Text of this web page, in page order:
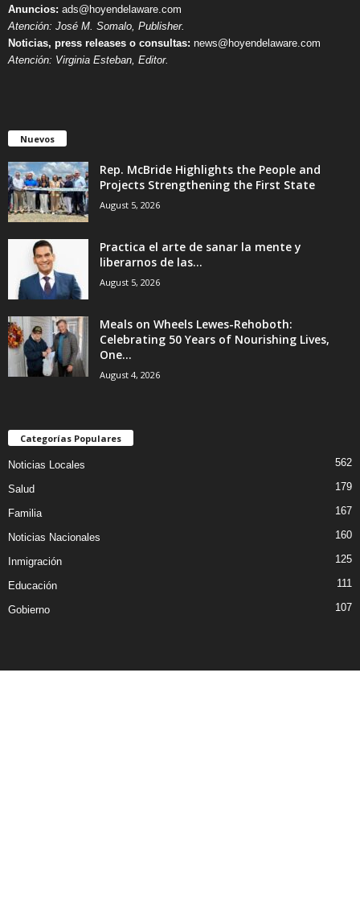
Anuncios: ads@hoyendelaware.com
Atención: José M. Somalo, Publisher.
Noticias, press releases o consultas: news@hoyendelaware.com
Atención: Virginia Esteban, Editor.
Nuevos
Rep. McBride Highlights the People and
Projects Strengthening the First State
August 5, 2026
Practica el arte de sanar la mente y
liberarnos de las...
August 5, 2026
Meals on Wheels Lewes-Rehoboth:
Celebrating 50 Years of Nourishing Lives,
One...
August 4, 2026
Categorías Populares
Noticias Locales 562
Salud 179
Familia 167
Noticias Nacionales 160
Inmigración 125
Educación 111
Gobierno 107